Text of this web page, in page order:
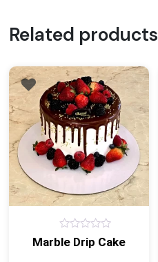
Related products
0
out
Marble Drip Cake